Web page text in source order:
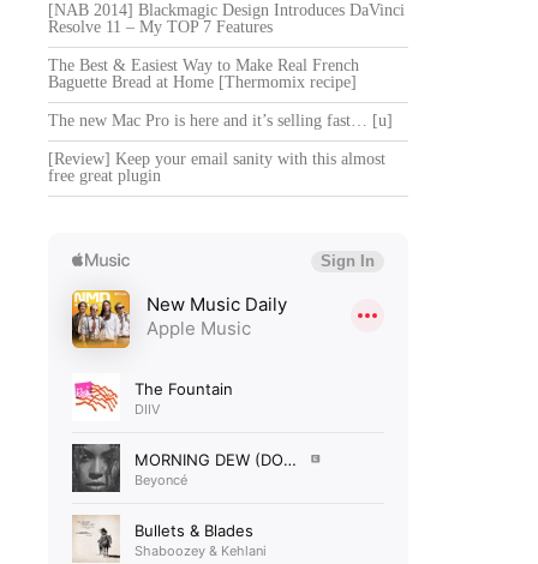
[NAB 2014] Blackmagic Design Introduces DaVinci
Resolve 11 – My TOP 7 Features
The Best & Easiest Way to Make Real French
Baguette Bread at Home [Thermomix recipe]
The new Mac Pro is here and it’s selling fast… [u]
[Review] Keep your email sanity with this almost
free great plugin